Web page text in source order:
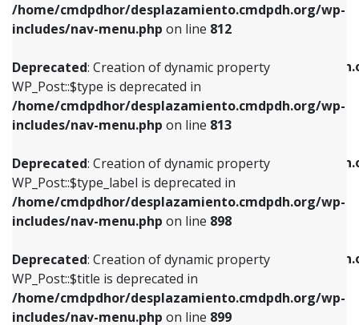
/home/cmdpdhor/desplazamiento.cmdpdh.org/wp-
includes/nav-menu.php on line 812
Deprecated: Creation of dynamic property
WP_Post::$type is deprecated in
/home/cmdpdhor/desplazamiento.cmdpdh.org/wp-
includes/nav-menu.php on line 813
Deprecated: Creation of dynamic property
WP_Post::$type_label is deprecated in
/home/cmdpdhor/desplazamiento.cmdpdh.org/wp-
includes/nav-menu.php on line 898
Deprecated: Creation of dynamic property
WP_Post::$title is deprecated in
/home/cmdpdhor/desplazamiento.cmdpdh.org/wp-
includes/nav-menu.php on line 899
Deprecated: Creation of dynamic property
/home/cmdpdhor/
includes/nav-menu.php
Deprecated: Creation of dynamic property
/home/cmdpdhor/
includes/nav-menu.php on line
Deprecated: Creation of dynamic property
/home/cmdpdhor/
includes/nav-menu.php
Deprecated: Creation of dynamic property
Deprecated: Creation of dynamic property
WP_Post::$type is deprecated in
includes/nav-menu.phpon line813
Deprecated: Creation of dynamic property
WP_Post::$type_label is deprecated in
includes/nav-menu.phpon line818
Deprecated: Creation of dynamic property
WP_Post::$url is deprecated in
includes/nav-menu.phpon line839
Deprecated: Creation of dynamic property
WP_Post::$title is deprecated in